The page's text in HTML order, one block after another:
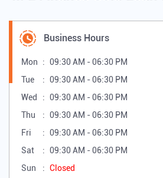
Business Hours
Mon
09:30 AM - 06:30 PM
Tue
09:30 AM - 06:30 PM
Wed
09:30 AM - 06:30 PM
Thu
09:30 AM - 06:30 PM
Fri
09:30 AM - 06:30 PM
Sat
09:30 AM - 06:30 PM
Sun
Closed